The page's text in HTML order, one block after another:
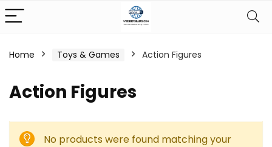
Home Toys & Games Action Figures
Action Figures
No products were found matching your